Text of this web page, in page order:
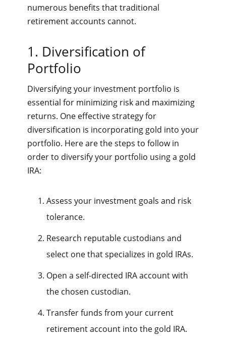
numerous benefits that traditional
retirement accounts cannot.
1. Diversification of
Portfolio
Diversifying your investment portfolio is
essential for minimizing risk and maximizing
returns. One effective strategy for
diversification is incorporating gold into your
portfolio. Here are the steps to follow in
order to diversify your portfolio using a gold
IRA:
Assess your investment goals and risk
tolerance.
Research reputable custodians and
select one that specializes in gold IRAs.
Open a self-directed IRA account with
the chosen custodian.
Transfer funds from your current
retirement account into the gold IRA.